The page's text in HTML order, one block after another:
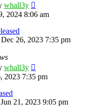
whall3y
2024 8:06 am
26, 2023 7:35 pm
whall3y
2023 7:35 pm
21, 2023 9:05 pm